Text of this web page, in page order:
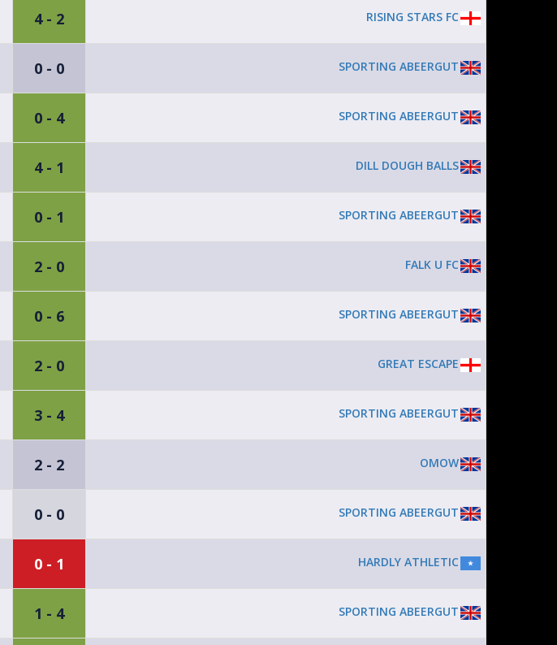
4 - 2 RISING STARS FC
0 - 0 SPORTING ABEERGUT
0 - 4 SPORTING ABEERGUT
4 - 1 DILL DOUGH BALLS
0 - 1 SPORTING ABEERGUT
2 - 0 FALK U FC
0 - 6 SPORTING ABEERGUT
2 - 0 GREAT ESCAPE
3 - 4 SPORTING ABEERGUT
2 - 2 OMOW
0 - 0 SPORTING ABEERGUT
0 - 1 HARDLY ATHLETIC
1 - 4 SPORTING ABEERGUT